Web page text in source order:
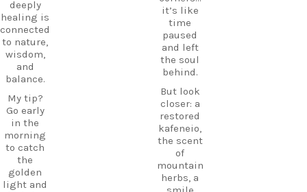
Haihoutes
is a place
you`ll
never
forget.
Save
this spot
for your
next trip
to Kos,
and follow
CarpeDie
m.lu for
more
s
SummerI
nGreece
TravelInsp
iration …
12
0
deeply
healing is
connected
to nature,
wisdom,
and
balance.
My tip?
Go early
in the
morning
to catch
the
golden
light and
it’s like
time
paused
and left
the soul
behind.
But look
closer: a
restored
kafeneio,
the scent
of
mountain
herbs, a